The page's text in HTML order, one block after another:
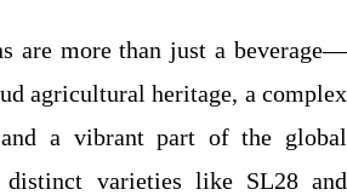
are more than just a beverage—
agricultural heritage, a complex
a vibrant part of the global
varieties like SL28 and